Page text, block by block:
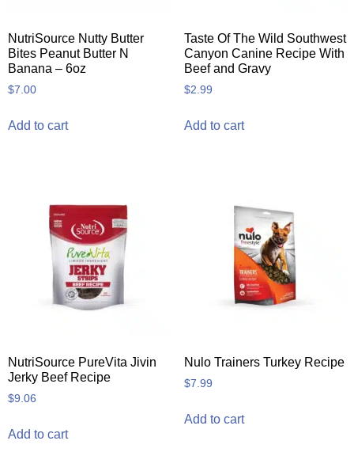
NutriSource Nutty Butter
Bites Peanut Butter N
Banana – 6oz
$7.00
Add to cart
Taste Of The Wild Southwest
Canyon Canine Recipe With
Beef and Gravy
$2.99
Add to cart
NutriSource PureVita Jivin
Jerky Beef Recipe
$9.06
Add to cart
Nulo Trainers Turkey Recipe
$7.99
Add to cart